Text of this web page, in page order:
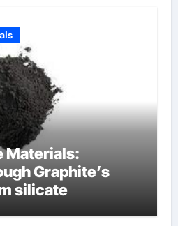
Materials:
Graphite’s
silicate